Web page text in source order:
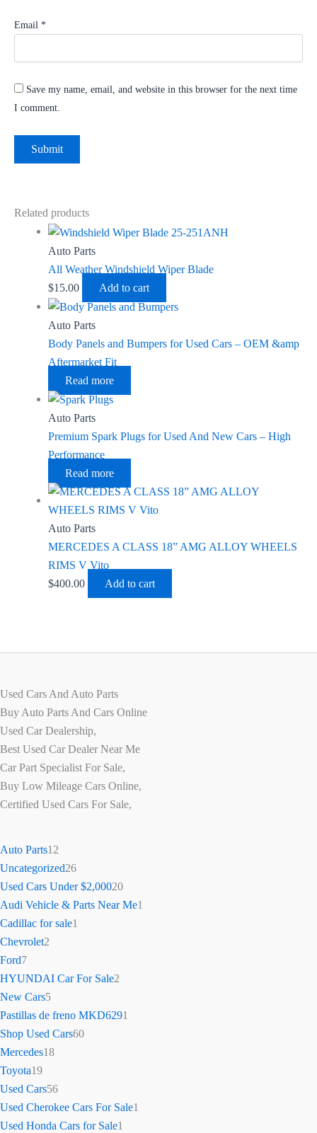
Email *
Save my name, email, and website in this browser for the next time
I comment.
Related products
Auto Parts
All Weather Windshield Wiper Blade
$15.00 Add to cart
Auto Parts
Body Panels and Bumpers for Used Cars – OEM &amp
Aftermarket Fit
Read more
Auto Parts
Premium Spark Plugs for Used And New Cars – High
Performance
Read more
Auto Parts
MERCEDES A CLASS 18” AMG ALLOY WHEELS
RIMS V Vito
$400.00 Add to cart
Used Cars And Auto Parts
Buy Auto Parts And Cars Online
Used Car Dealership,
Best Used Car Dealer Near Me
Car Part Specialist For Sale,
Buy Low Mileage Cars Online,
Certified Used Cars For Sale,
Auto Parts12
Uncategorized26
Used Cars Under $2,00020
Audi Vehicle & Parts Near Me1
Cadillac for sale1
Chevrolet2
Ford7
HYUNDAI Car For Sale2
New Cars5
Pastillas de freno MKD6291
Shop Used Cars60
Mercedes18
Toyota19
Used Cars56
Used Cherokee Cars For Sale1
Used Honda Cars for Sale1